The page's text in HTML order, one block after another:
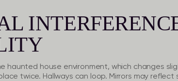
haunted house environment, which changes
twice. Hallways can loop. Mirrors may